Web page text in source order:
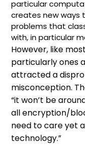
particular
creates new ways
problems that
with, in particular
However, like
particularly ones
attracted a
misconception.
“it won’t be
all encryption/
need to care yet
technology.”